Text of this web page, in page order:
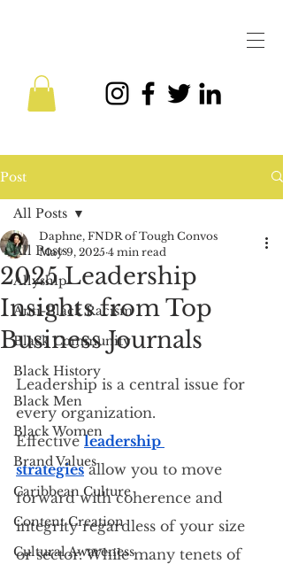
Post
All Posts
Allyship
Anti-Black Racism
Black Community
Black History
Black Men
Black Women
Brand Values
Caribbean Culture
Content Creation
Cultural Awareness
All Posts
2025 Leadership
Insights from Top
Business Journals
Daphne, FNDR of Tough Convos
May 9, 2025 4 min read
Leadership is a central issue for
every organization.
Effective leadership
strategies allow you to move
forward with coherence and
integrity regardless of your size
or sector. While many tenets of